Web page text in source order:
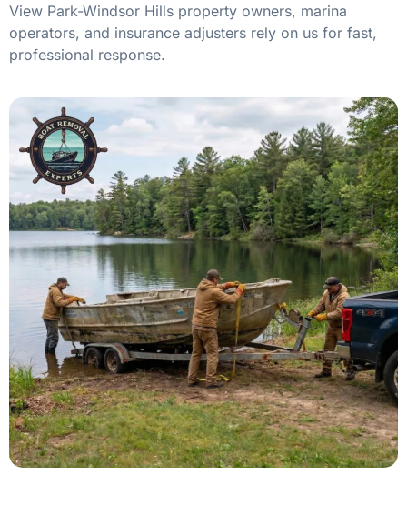
View Park-Windsor Hills property owners, marina
operators, and insurance adjusters rely on us for fast,
professional response.